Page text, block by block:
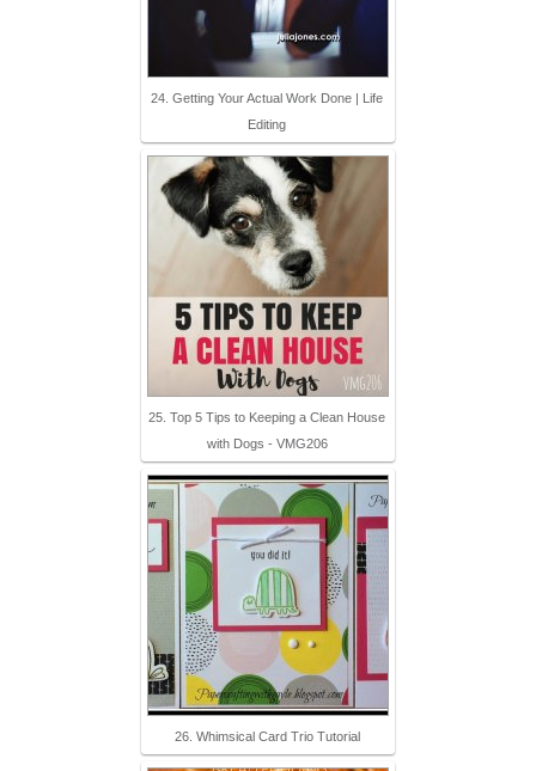
24. Getting Your Actual Work Done | Life
Editing
25. Top 5 Tips to Keeping a Clean House
with Dogs - VMG206
26. Whimsical Card Trio Tutorial